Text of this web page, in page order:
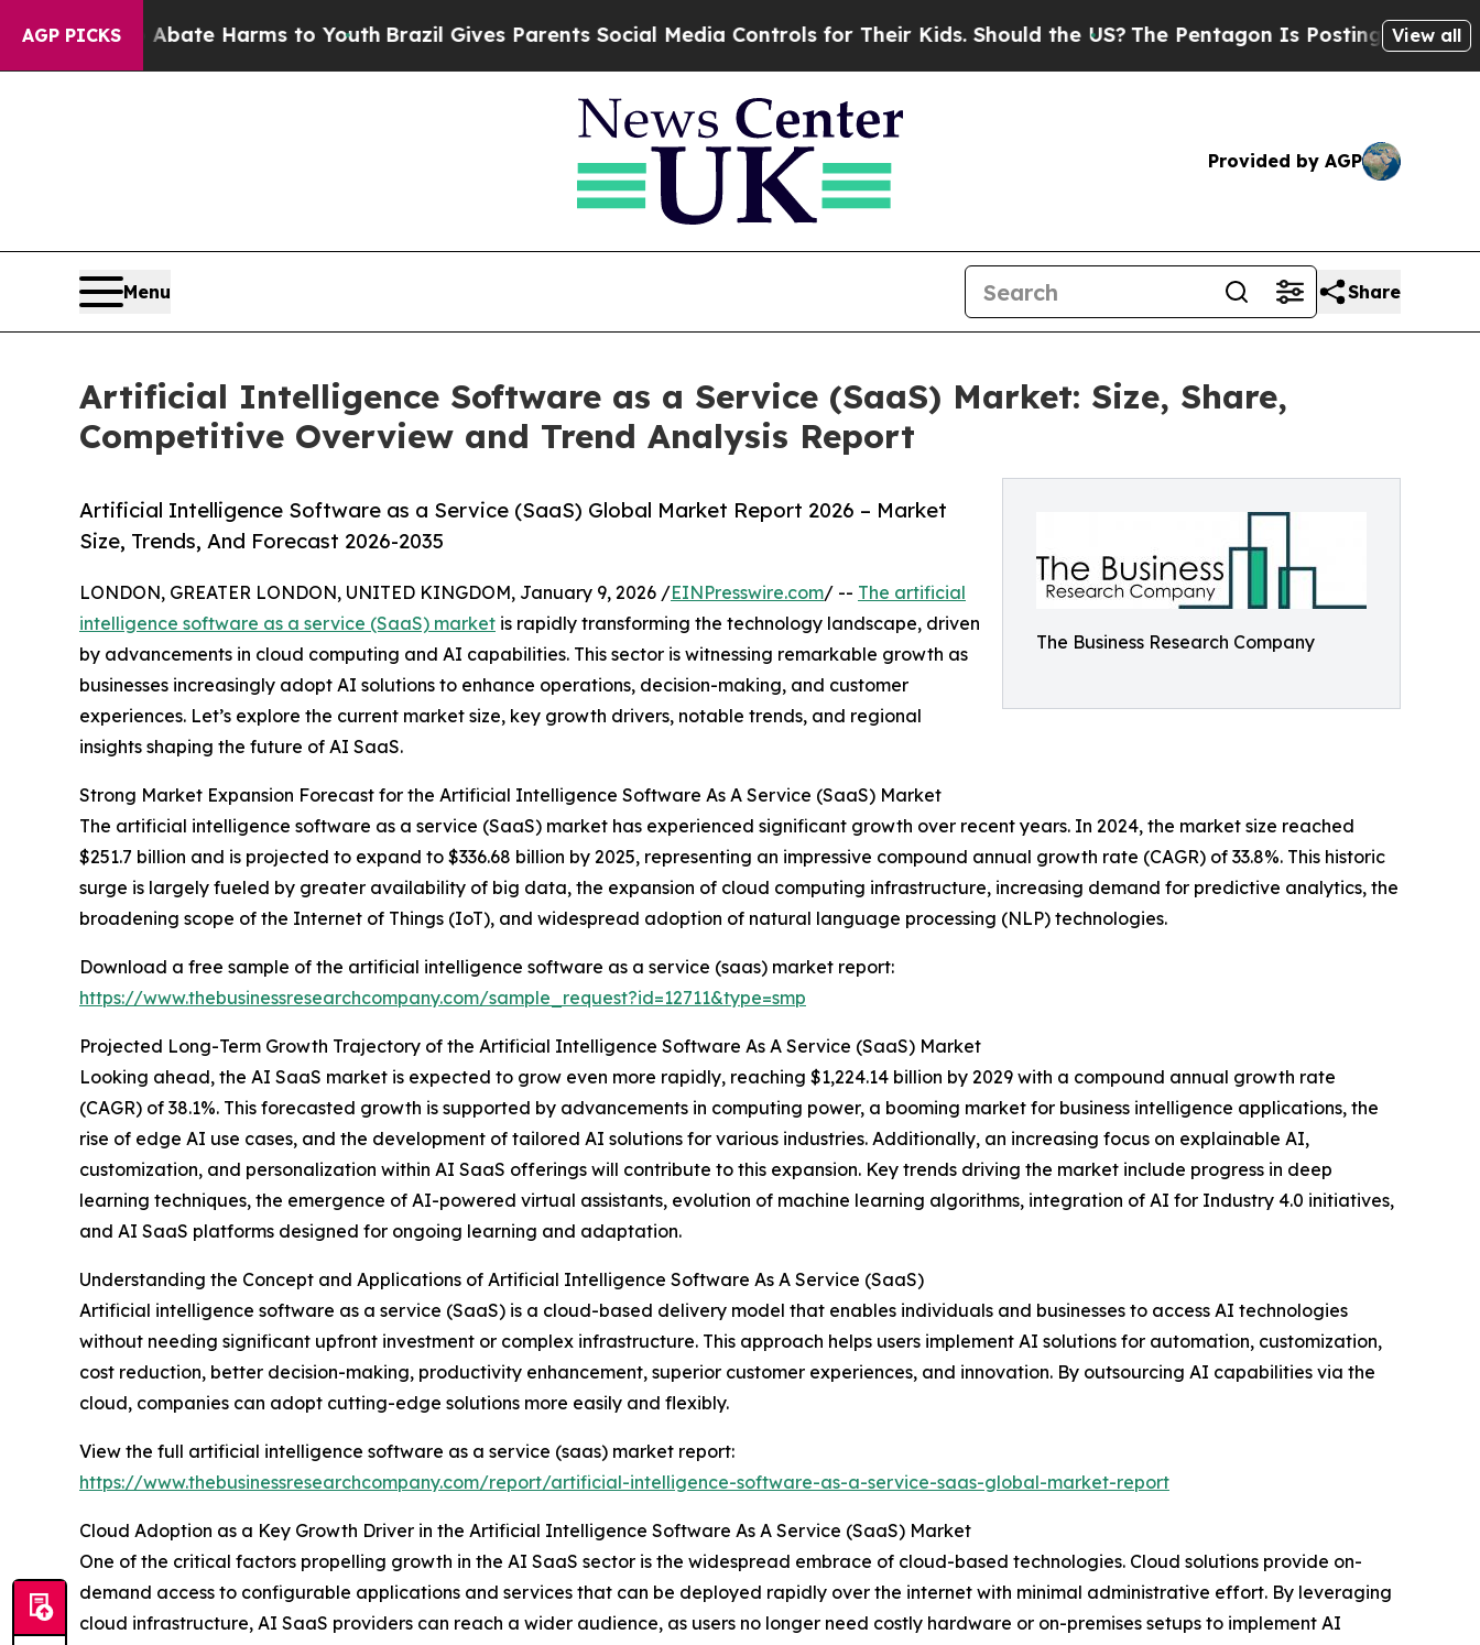
AGP PICKS
to Abate Harms to YouthBrazil Gives Parents Social Media Controls for Their Kids. Should the US?The Pentagon Is Posting Cryptic Biblical
View all
Provided by AGP
Menu Share
Artificial Intelligence Software as a Service (SaaS) Market: Size, Share,
Competitive Overview and Trend Analysis Report
The Business Research Company
Artificial Intelligence Software as a Service (SaaS) Global Market Report 2026 – Market
Size, Trends, And Forecast 2026-2035
LONDON, GREATER LONDON, UNITED KINGDOM, January 9, 2026 /EINPresswire.com/ -- The artificial
intelligence software as a service (SaaS) market is rapidly transforming the technology landscape, driven
by advancements in cloud computing and AI capabilities. This sector is witnessing remarkable growth as
businesses increasingly adopt AI solutions to enhance operations, decision-making, and customer
experiences. Let’s explore the current market size, key growth drivers, notable trends, and regional
insights shaping the future of AI SaaS.
Strong Market Expansion Forecast for the Artificial Intelligence Software As A Service (SaaS) Market
The artificial intelligence software as a service (SaaS) market has experienced significant growth over recent years. In 2024, the market size reached
$251.7 billion and is projected to expand to $336.68 billion by 2025, representing an impressive compound annual growth rate (CAGR) of 33.8%. This historic
surge is largely fueled by greater availability of big data, the expansion of cloud computing infrastructure, increasing demand for predictive analytics, the
broadening scope of the Internet of Things (IoT), and widespread adoption of natural language processing (NLP) technologies.
Download a free sample of the artificial intelligence software as a service (saas) market report:
https://www.thebusinessresearchcompany.com/sample_request?id=12711&type=smp
Projected Long-Term Growth Trajectory of the Artificial Intelligence Software As A Service (SaaS) Market
Looking ahead, the AI SaaS market is expected to grow even more rapidly, reaching $1,224.14 billion by 2029 with a compound annual growth rate
(CAGR) of 38.1%. This forecasted growth is supported by advancements in computing power, a booming market for business intelligence applications, the
rise of edge AI use cases, and the development of tailored AI solutions for various industries. Additionally, an increasing focus on explainable AI,
customization, and personalization within AI SaaS offerings will contribute to this expansion. Key trends driving the market include progress in deep
learning techniques, the emergence of AI-powered virtual assistants, evolution of machine learning algorithms, integration of AI for Industry 4.0 initiatives,
and AI SaaS platforms designed for ongoing learning and adaptation.
Understanding the Concept and Applications of Artificial Intelligence Software As A Service (SaaS)
Artificial intelligence software as a service (SaaS) is a cloud-based delivery model that enables individuals and businesses to access AI technologies
without needing significant upfront investment or complex infrastructure. This approach helps users implement AI solutions for automation, customization,
cost reduction, better decision-making, productivity enhancement, superior customer experiences, and innovation. By outsourcing AI capabilities via the
cloud, companies can adopt cutting-edge solutions more easily and flexibly.
View the full artificial intelligence software as a service (saas) market report:
https://www.thebusinessresearchcompany.com/report/artificial-intelligence-software-as-a-service-saas-global-market-report
Cloud Adoption as a Key Growth Driver in the Artificial Intelligence Software As A Service (SaaS) Market
One of the critical factors propelling growth in the AI SaaS sector is the widespread embrace of cloud-based technologies. Cloud solutions provide on-
demand access to configurable applications and services that can be deployed rapidly over the internet with minimal administrative effort. By leveraging
cloud infrastructure, AI SaaS providers can reach a wider audience, as users no longer need costly hardware or on-premises setups to implement AI